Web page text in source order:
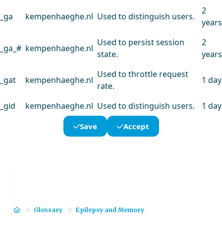
_ga kempenhaeghe.nl Used to distinguish users.
2
years
_ga_# kempenhaeghe.nl
Used to persist session
state.
2
years
_gat kempenhaeghe.nl
Used to throttle request
rate.
1 day
_gid kempenhaeghe.nl Used to distinguish users. 1 day
Save Accept
HomeGlossary Epilepsy and Memory